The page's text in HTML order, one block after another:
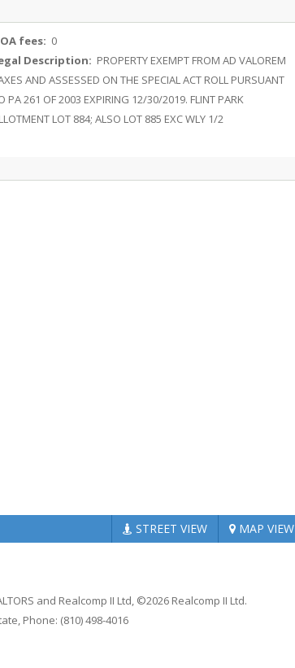
fees: 0
Description: PROPERTY EXEMPT FROM AD VALOREM
AND ASSESSED ON THE SPECIAL ACT ROLL PURSUANT
PA 261 OF 2003 EXPIRING 12/30/2019. FLINT PARK
LOT 884; ALSO LOT 885 EXC WLY 1/2
STREET VIEW MAP VIEW
and Realcomp II Ltd, ©2026 Realcomp II Ltd.
Phone: (810) 498-4016